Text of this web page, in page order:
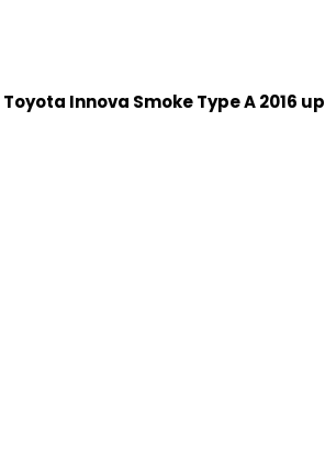
Innova Smoke Type A 2016 up